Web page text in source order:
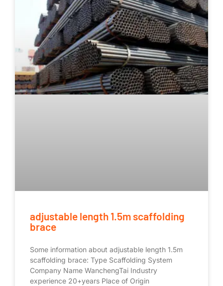
adjustable length 1.5m scaffolding
brace
Some information about adjustable length 1.5m
scaffolding brace: Type Scaffolding System
Company Name WanchengTai Industry
experience 20+years Place of Origin